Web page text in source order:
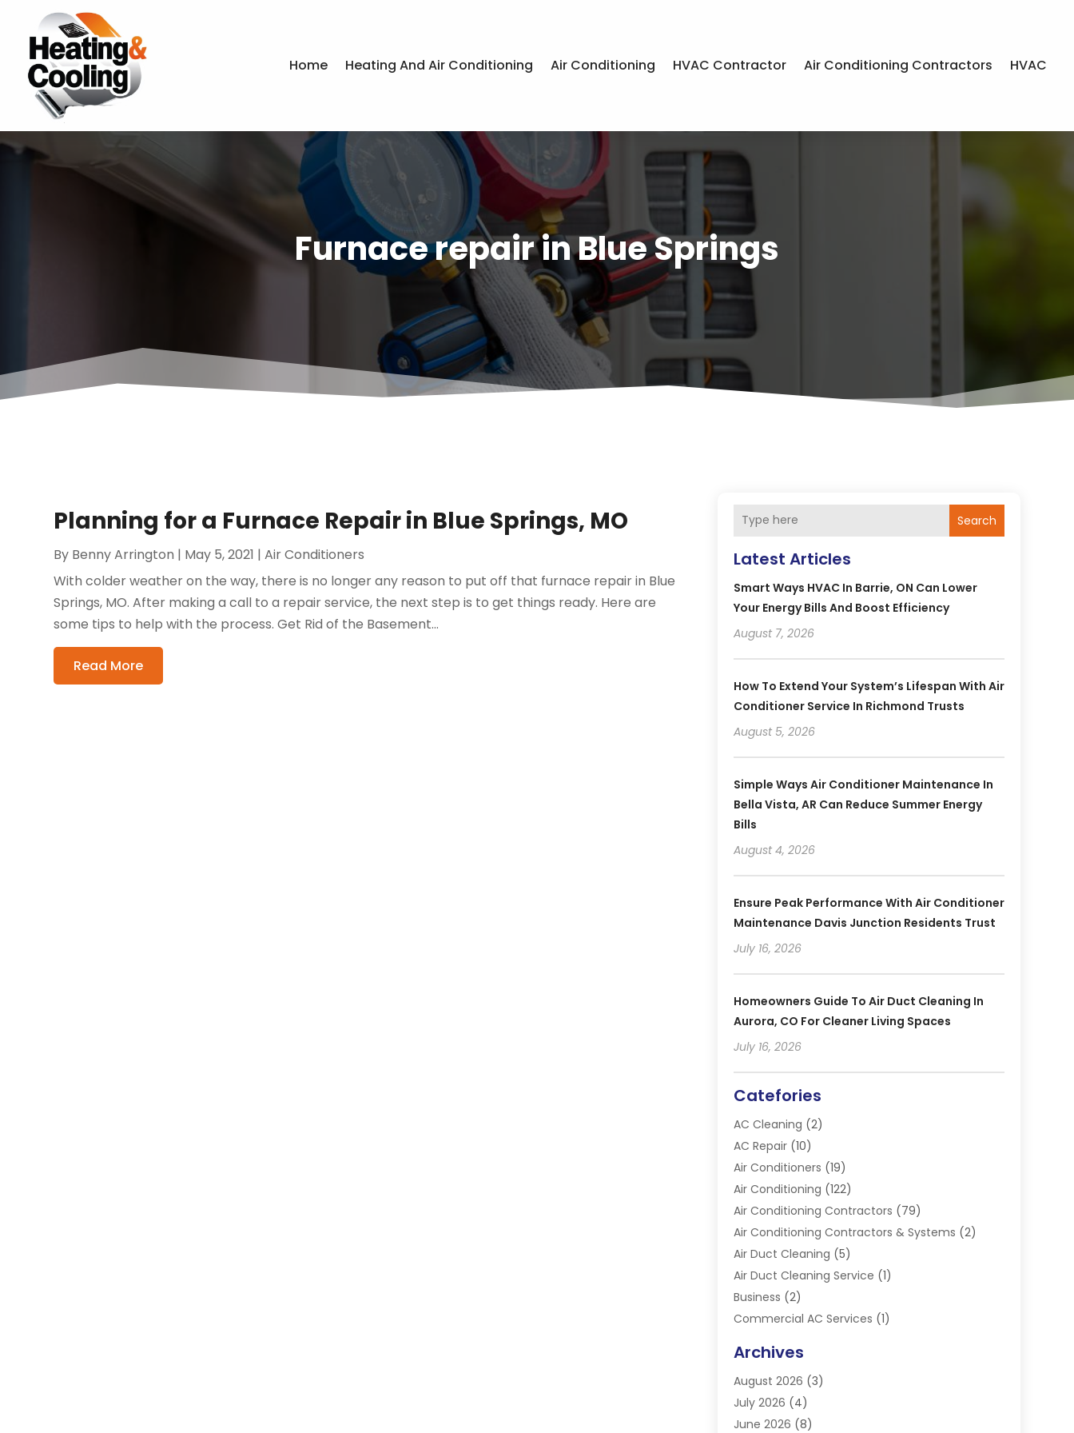
Home Heating And Air Conditioning Air Conditioning HVAC Contractor Air Conditioning Contractors HVAC
Furnace repair in Blue Springs
Planning for a Furnace Repair in Blue Springs, MO
By Benny Arrington | May 5, 2021 |Air Conditioners
With colder weather on the way, there is no longer any reason to put off that furnace repair in Blue
Springs, MO. After making a call to a repair service, the next step is to get things ready. Here are
some tips to help with the process. Get Rid of the Basement...
Read More
Search
Latest Articles
Smart Ways HVAC In Barrie, ON Can Lower
Your Energy Bills And Boost Efficiency
August 7, 2026
How To Extend Your System’s Lifespan With Air
Conditioner Service In Richmond Trusts
August 5, 2026
Simple Ways Air Conditioner Maintenance In
Bella Vista, AR Can Reduce Summer Energy
Bills
August 4, 2026
Ensure Peak Performance With Air Conditioner
Maintenance Davis Junction Residents Trust
July 16, 2026
Homeowners Guide To Air Duct Cleaning In
Aurora, CO For Cleaner Living Spaces
July 16, 2026
Catefories
AC Cleaning (2)
AC Repair(10)
Air Conditioners (19)
Air Conditioning (122)
Air Conditioning Contractors (79)
Air Conditioning Contractors & Systems (2)
Air Duct Cleaning (5)
Air Duct Cleaning Service (1)
Business (2)
Commercial AC Services (1)
Electrician(4)
Furnace(3)
Handyman(1)
Heat Pump Repair
Archives
August 2026 (3)
July 2026 (4)
June 2026 (8)